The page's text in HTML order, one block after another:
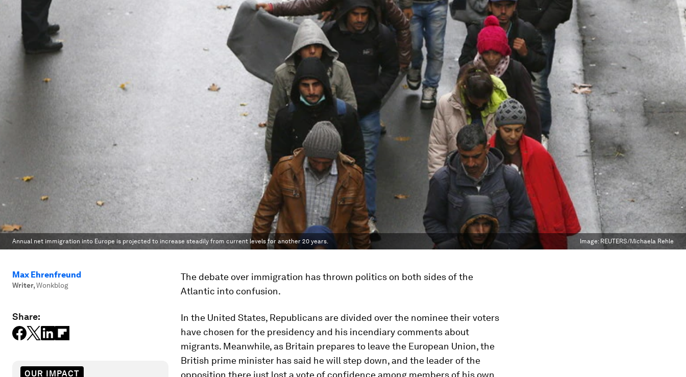
Annual net immigration into Europe is projected to increase steadily from current levels for another 20 years. Image: REUTERS/Michaela Rehle
Max Ehrenfreund
Writer,Wonkblog
Share:
OUR IMPACT
The debate over immigration has thrown politics on both sides of the
Atlantic into confusion.
In the United States, Republicans are divided over the nominee their voters
have chosen for the presidency and his incendiary comments about
migrants. Meanwhile, as Britain prepares to leave the European Union, the
British prime minister has said he will step down, and the leader of the
opposition there just lost a vote of confidence among members of his own